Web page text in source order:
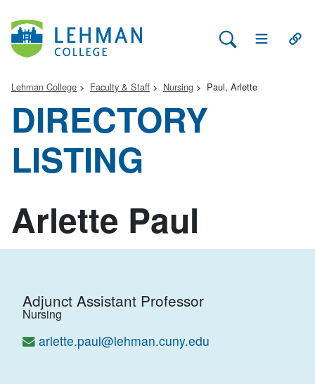
Search Lehman
Open Main
Lehman College Faculty & Staff Nursing Paul, Arlette
DIRECTORY
LISTING
Arlette Paul
Adjunct Assistant Professor
Nursing
arlette.paul@lehman.cuny.edu